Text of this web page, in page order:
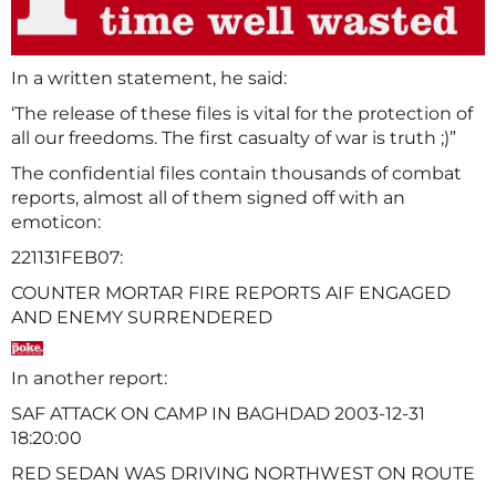
In a written statement, he said:
‘The release of these files is vital for the protection of
all our freedoms. The first casualty of war is truth ;)”
The confidential files contain thousands of combat
reports, almost all of them signed off with an
emoticon:
221131FEB07:
COUNTER MORTAR FIRE REPORTS AIF ENGAGED
AND ENEMY SURRENDERED
In another report:
SAF ATTACK ON CAMP IN BAGHDAD 2003-12-31
RED SEDAN WAS DRIVING NORTHWEST ON ROUTE